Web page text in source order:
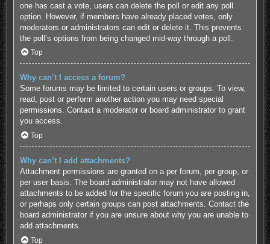
one has cast a vote, users can delete the poll or edit any poll
option. However, if members have already placed votes, only
moderators or administrators can edit or delete it. This prevents
the poll’s options from being changed mid-way through a poll.
Top
Why can’t I access a forum?
Some forums may be limited to certain users or groups. To view,
read, post or perform another action you may need special
permissions. Contact a moderator or board administrator to grant
you access.
Top
Why can’t I add attachments?
Attachment permissions are granted on a per forum, per group, or
per user basis. The board administrator may not have allowed
attachments to be added for the specific forum you are posting in,
or perhaps only certain groups can post attachments. Contact the
board administrator if you are unsure about why you are unable to
add attachments.
Top